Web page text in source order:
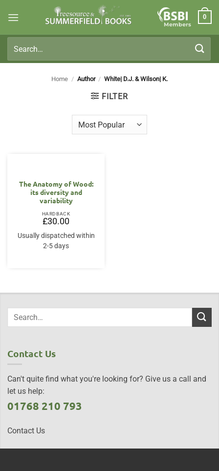
Members
0
for:
Home / Author / White| D.J. & Wilson| K.
FILTER
The Anatomy of Wood:
its diversity and
variability
HARDBACK
£30.00
Usually dispatched within
2-5 days
Contact Us
Can't quite find what you're looking for? Give us a call and
let us help:
01768 210 793
Contact Us